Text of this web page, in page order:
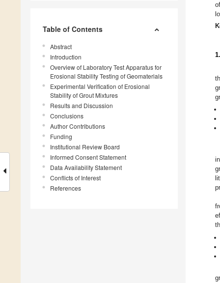
Table of Contents
Abstract
Introduction
Overview of Laboratory Test Apparatus for
Erosional Stability Testing of Geomaterials
Experimental Verification of Erosional
Stability of Grout Mixtures
Results and Discussion
Conclusions
Author Contributions
Funding
Institutional Review Board
Informed Consent Statement
Data Availability Statement
Conflicts of Interest
References